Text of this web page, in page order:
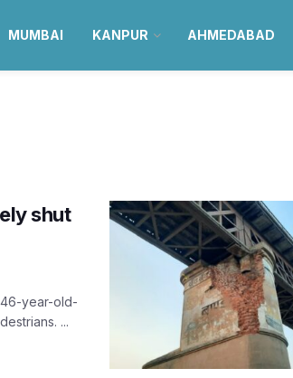
MUMBAI KANPUR AHMEDABAD
shut
year-old-
...